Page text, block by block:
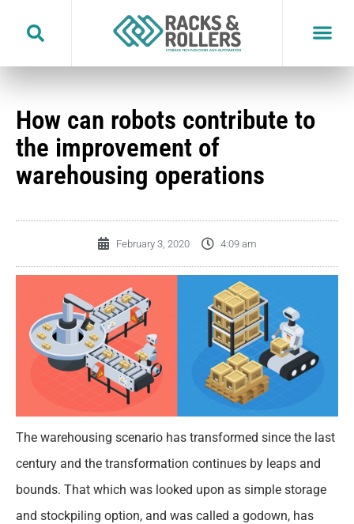
How can robots contribute to
the improvement of
warehousing operations
February 3, 2020 4:09 am
The warehousing scenario has transformed since the last
century and the transformation continues by leaps and
bounds. That which was looked upon as simple storage
and stockpiling option, and was called a godown, has